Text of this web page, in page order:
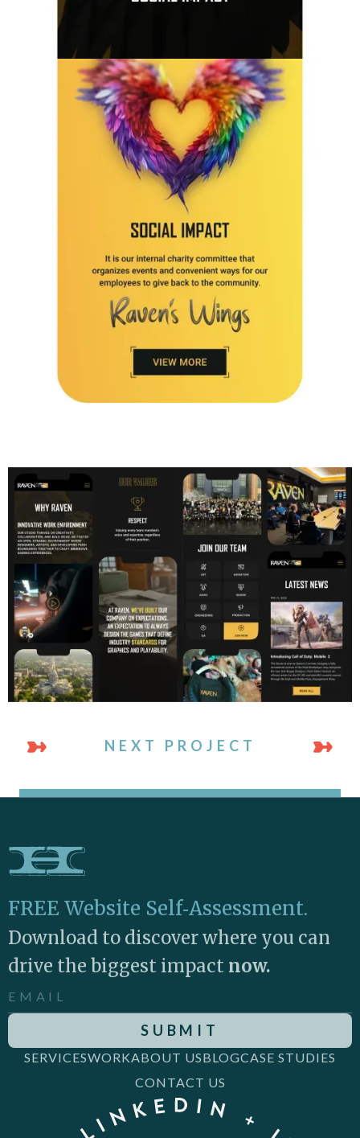
NEXT PROJECT
FREE Website Self‑Assessment.
Download to discover where you can
drive the biggest impact now.
SERVICESWORKABOUT USBLOGCASE STUDIES
CONTACT US